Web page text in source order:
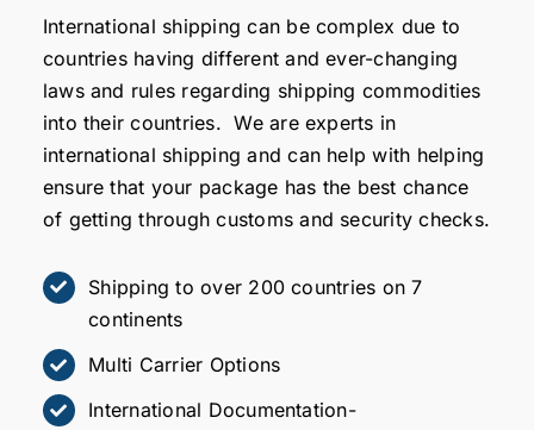
International shipping can be complex due to
countries having different and ever-changing
laws and rules regarding shipping commodities
into their countries. We are experts in
international shipping and can help with helping
ensure that your package has the best chance
of getting through customs and security checks.
Shipping to over 200 countries on 7
continents
Multi Carrier Options
International Documentation-